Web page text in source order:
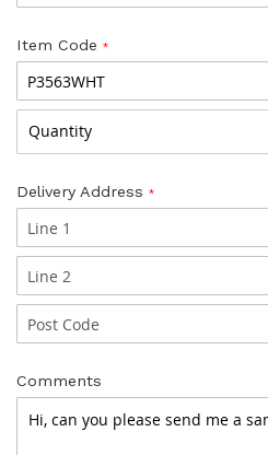
Item Code
Delivery Address
Comments